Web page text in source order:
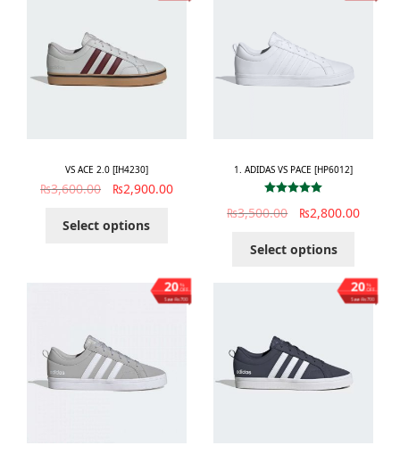
VS ACE 2.0 [IH4230]
₨3,600.00 ₨2,900.00
Select options
1. ADIDAS VS PACE [HP6012]
out of 5
₨3,500.00 ₨2,800.00
Select options
%
OFF
20
Save ₨700
%
OFF
20
Save ₨700